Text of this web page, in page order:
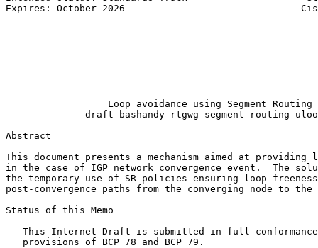
Expires: October 2026
                  Loop avoidance using Segment Routing
draft-bashandy-rtgwg-segment-routing-
Abstract
This document presents a mechanism aimed at providing
in the case of IGP network convergence event.  The
the temporary use of SR policies ensuring loop-
post-convergence paths from the converging node to
Status of this Memo
This Internet-Draft is submitted in full
   provisions of BCP 78 and BCP 79.